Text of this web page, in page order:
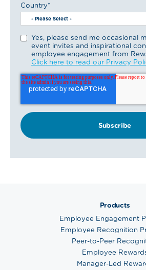
Country*
Yes, please send me occasional
event invites and inspirational
employee engagement from
Click here to read our Privacy
Products
Employee Engagement
Employee Recognition
Peer-to-Peer
Employee
Manager-Led